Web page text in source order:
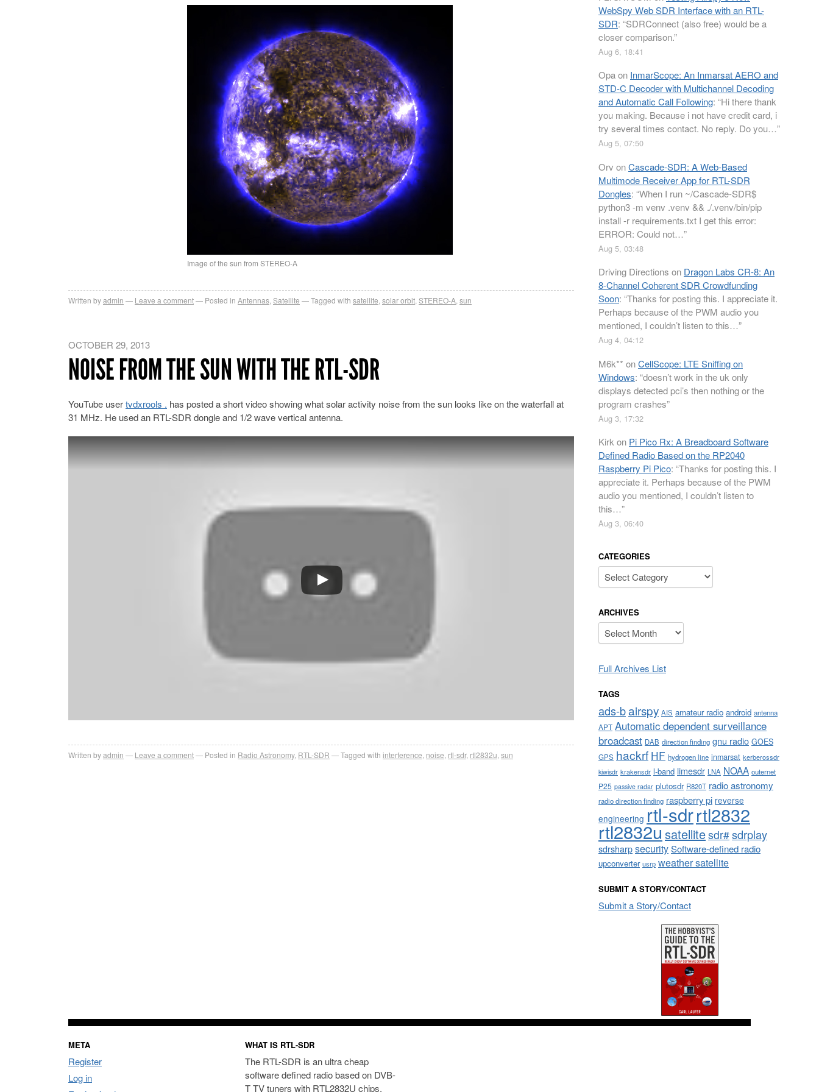
Image of the sun from STEREO-A
Written byadmin Leave a comment Posted in Antennas Satellite Tagged with satellite solar orbit STEREO-A sun
OCTOBER 29, 2013
NOISE FROM THE SUN WITH THE RTL-SDR
YouTube usertvdxrools . has posted a short video showing what solar activity noise from the sun looks like on the waterfall at
31 MHz. He used an RTL-SDR dongle and 1/2 wave vertical antenna.
Written byadmin Leave a comment Posted in Radio Astronomy, RTL-SDR Tagged with interference noise rtl-sdr, rtl2832u sun
WebSpy Web SDR Interface with an RTL-
SDR: “SDRConnect (also free) would be a
closer comparison.”
Aug 6, 18:41
Opaon InmarScope: An Inmarsat AERO and
STD-C Decoder with Multichannel Decoding
and Automatic Call Following: “Hi there thank
you making. Because i not have credit card, i
try several times contact. No reply. Do you…”
Aug 5, 07:50
Orv onCascade-SDR: A Web-Based
Multimode Receiver App for RTL-SDR
Dongles: “When I run ~/Cascade-SDR$
python3 -m venv .venv && ./.venv/bin/pip
install -r requirements.txt I get this error:
ERROR: Could not…”
Aug 5, 03:48
Driving Directions on Dragon Labs CR-8: An
8-Channel Coherent SDR Crowdfunding
Soon: “Thanks for posting this. I appreciate it.
Perhaps because of the PWM audio you
mentioned, I couldn’t listen to this…”
Aug 4, 04:12
M6k** onCellScope: LTE Sniffing on
Windows: “doesn’t work in the uk only
displays detected pci’s then nothing or the
program crashes”
Aug 3, 17:32
Kirk on Pi Pico Rx: A Breadboard Software
Defined Radio Based on the RP2040
Raspberry Pi Pico: “Thanks for posting this. I
appreciate it. Perhaps because of the PWM
audio you mentioned, I couldn’t listen to
this…”
Aug 3, 06:40
CATEGORIES
Categories
ARCHIVES
Archives
Full Archives List
TAGS
ads-bairspy AIS amateur radio android antenna
APT Automatic dependent surveillance
broadcast DAB direction finding gnu radio GOES
GPS hackrf HF hydrogen line inmarsat kerberossdr
kiwisdr krakensdr l-band limesdr LNA NOAA outernet
P25 passive radar plutosdr R820T radio astronomy
radio direction finding raspberry pi reverse
engineering rtl-sdrrtl2832
rtl2832usatellitesdr#sdrplay
sdrsharpsecuritySoftware-defined radio
upconverter usrp weather satellite
SUBMIT A STORY/CONTACT
Submit a Story/Contact
META
Register
Log in
WHAT IS RTL-SDR
The RTL-SDR is an ultra cheap
software defined radio based on DVB-
T TV tuners with RTL2832U chips.